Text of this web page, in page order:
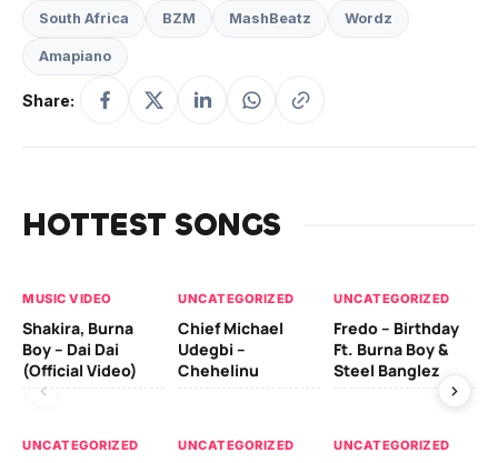
South Africa BZM MashBeatz Wordz
Amapiano
Share:
HOTTEST SONGS
MUSIC VIDEO
Shakira, Burna
Boy – Dai Dai
(Official Video)
UNCATEGORIZED
Chief Michael
Udegbi –
Chehelinu
UNCATEGORIZED
Fredo – Birthday
Ft. Burna Boy &
Steel Banglez
UNCATEGORIZED UNCATEGORIZED UNCATEGORIZED